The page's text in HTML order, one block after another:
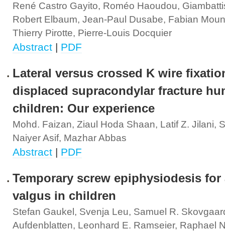
René Castro Gayito, Roméo Haoudou,
Robert Elbaum, Jean-Paul Dusabe, Fabian
Thierry Pirotte, Pierre-Louis Docquier
Abstract | PDF
Lateral versus crossed K wire
displaced supracondylar fracture
children: Our experience
Mohd. Faizan, Ziaul Hoda Shaan, Latif Z. Jilani,
Naiyer Asif, Mazhar Abbas
Abstract | PDF
Temporary screw epiphysiodesis for
valgus in children
Stefan Gaukel, Svenja Leu, Samuel R.
Aufdenblatten, Leonhard E. Ramseier, Raphael